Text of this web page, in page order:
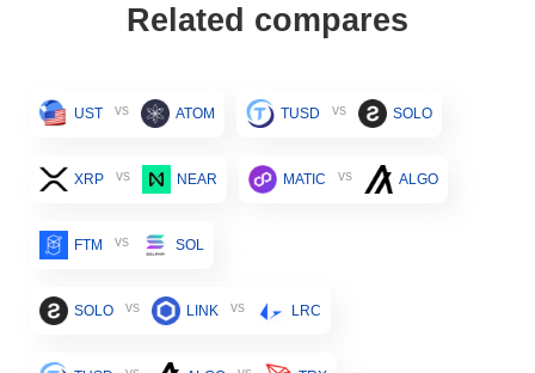
Related compares
UST vs ATOM TUSD vs SOLO
XRP vs NEAR MATIC vs ALGO
FTM vs SOL
SOLO vs LINK vs LRC